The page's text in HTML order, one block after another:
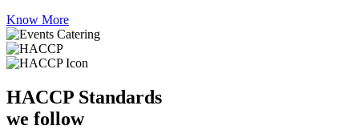
Know More
HACCP Standards
we follow